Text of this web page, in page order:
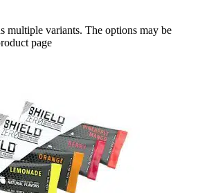
multiple variants. The options may be
page